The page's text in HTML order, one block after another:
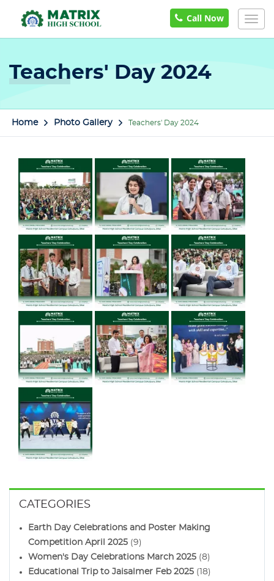
Call Now
Teachers' Day 2024
Home Photo Gallery Teachers' Day 2024
CATEGORIES
Earth Day Celebrations and Poster Making
Competition April 2025 (9)
Women's Day Celebrations March 2025 (8)
Educational Trip to Jaisalmer Feb 2025 (18)